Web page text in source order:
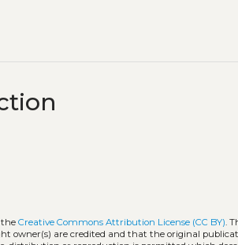
theCreative Commons Attribution License (CC BY).
owner(s) are credited and that the original